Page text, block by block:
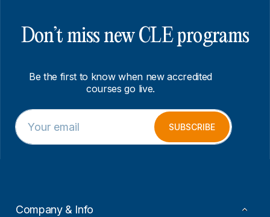
Don’t miss new CLE programs
Be the first to know when new accredited
courses go live.
E
m
a
i
E
m
a
SUBSCRIBE
Company & Info